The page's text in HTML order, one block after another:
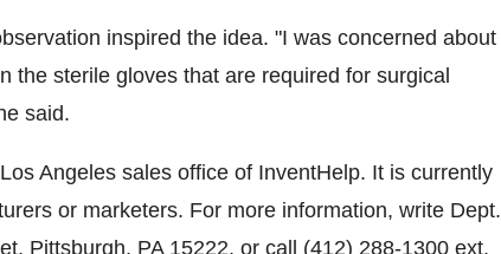
inspired the idea. "I was concerned about
the sterile gloves that are required for surgical
said.
Los Angeles sales office of InventHelp. It is currently
or marketers. For more information, write Dept.
Pittsburgh, PA15222, or call (412) 288-1300 ext.